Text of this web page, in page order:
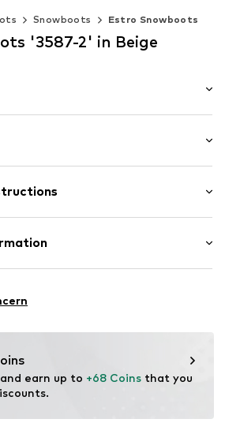
Snowboots Estro Snowboots
'3587-2' in Beige
36
of animal origin: Yes
earn up to +68 Coins that you